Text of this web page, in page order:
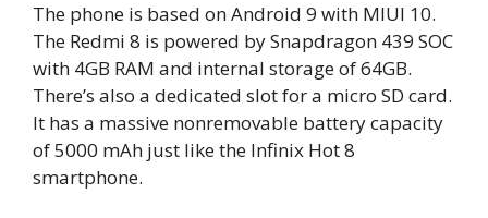
The phone is based on Android 9 with MIUI 10.
The Redmi 8 is powered by Snapdragon 439 SOC
with 4GB RAM and internal storage of 64GB.
There’s also a dedicated slot for a micro SD card.
It has a massive nonremovable battery capacity
of 5000 mAh just like the Infinix Hot 8
smartphone.